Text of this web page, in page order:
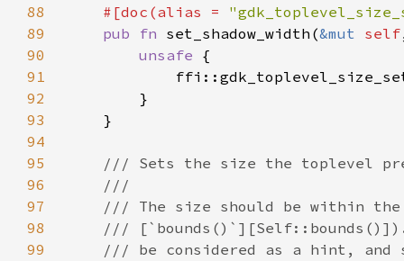
88
#[doc(alias =
89
pub fn set_shadow_width(&mut self
90
unsafe
91
92
93
94
95
96
97
98
99